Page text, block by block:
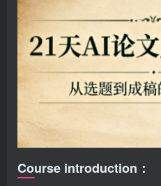
Course introduction：